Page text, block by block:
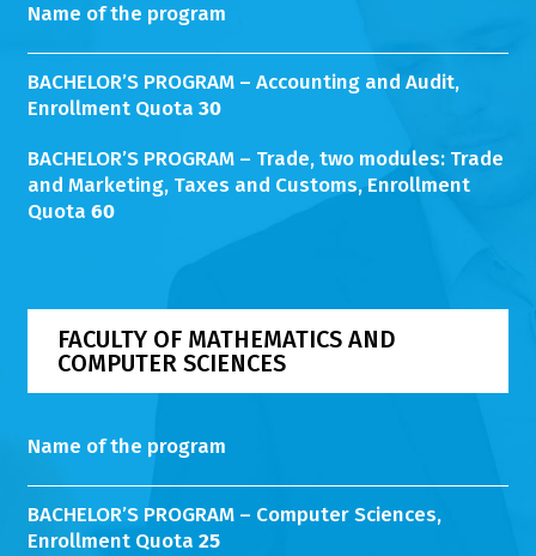
Name of the program
BACHELOR’S PROGRAM – Accounting and Audit,
Enrollment Quota30
BACHELOR’S PROGRAM – Trade, two modules: Trade
and Marketing, Taxes and Customs, Enrollment
Quota60
FACULTY OF MATHEMATICS AND
COMPUTER SCIENCES
Name of the program
BACHELOR’S PROGRAM – Computer Sciences,
Enrollment Quota25